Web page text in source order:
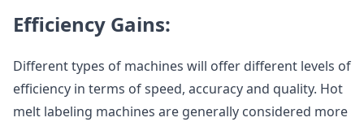
Efficiency Gains:
Different types of machines will offer different levels of
efficiency in terms of speed, accuracy and quality. Hot
melt labeling machines are generally considered more